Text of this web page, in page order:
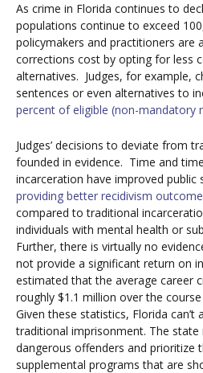
As crime in Florida continues to
populations continue to exceed
policymakers and practitioners are
corrections cost by opting for less
alternatives. Judges, for example,
sentences or even alternatives to
percent of eligible (non-mandatory
Judges’ decisions to deviate from
founded in evidence. Time and
incarceration have improved public
providing better recidivism
compared to traditional
individuals with mental health or
Further, there is virtually no
not provide a significant return on
estimated that the average career
roughly $1.1 million over the
Given these statistics, Florida
traditional imprisonment. The
dangerous offenders and prioritize
supplemental programs that are